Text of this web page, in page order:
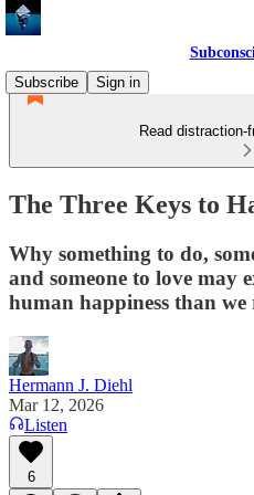
Subscribe
Sign in
Read
The Three Keys to
Why something to do,
and someone to love may
human happiness than we
Hermann J. Diehl
Mar 12, 2026
Listen
6